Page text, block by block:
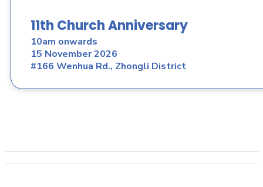
11th Church Anniversary
10am onwards
15 November 2026
#166 Wenhua Rd., Zhongli District